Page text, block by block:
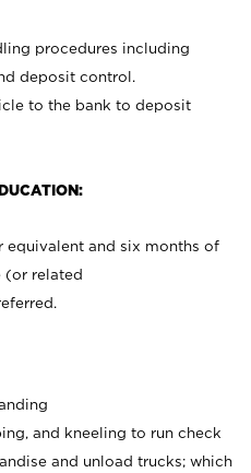
procedures including
deposit control.
to the bank to deposit
equivalent and six months of
(or related
and kneeling to run check
and unload trucks; which